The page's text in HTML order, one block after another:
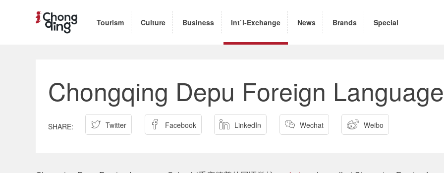
Tourism Culture Business Int`l-Exchange News Brands Special
Chongqing Depu Foreign
 Twitter  Facebook  LinkedIn  Wechat  Weibo